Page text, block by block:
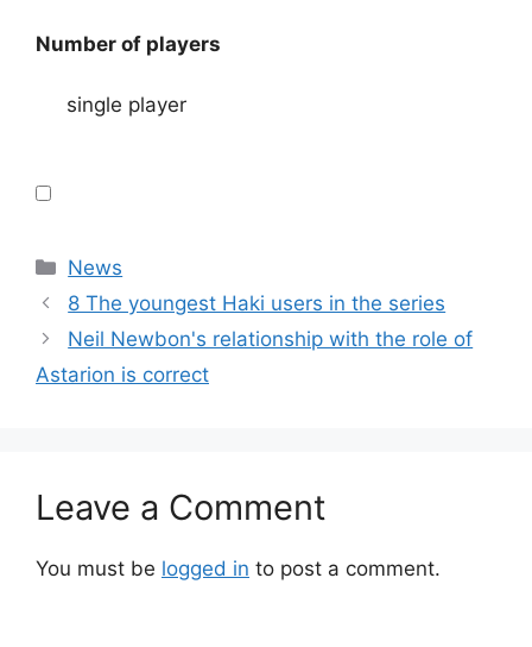
Number of players
single player
Categories
News
8 The youngest Haki users in the series
Neil Newbon's relationship with the role of
Astarion is correct
Leave a Comment
You must be logged in to post a comment.